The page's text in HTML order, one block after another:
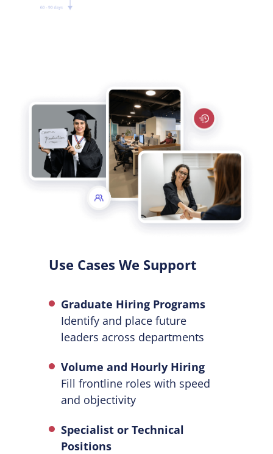
Use Cases We Support
Graduate Hiring Programs
Identify and place future
leaders across departments
Volume and Hourly Hiring
Fill frontline roles with speed
and objectivity
Specialist or Technical
Positions